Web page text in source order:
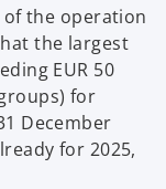
of the operation
the largest
EUR 50
for
December
for 2025,